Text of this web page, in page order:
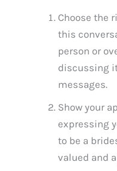
Choose the
this
person or
discussing
messages.
Show your
expressing
to be a
valued and